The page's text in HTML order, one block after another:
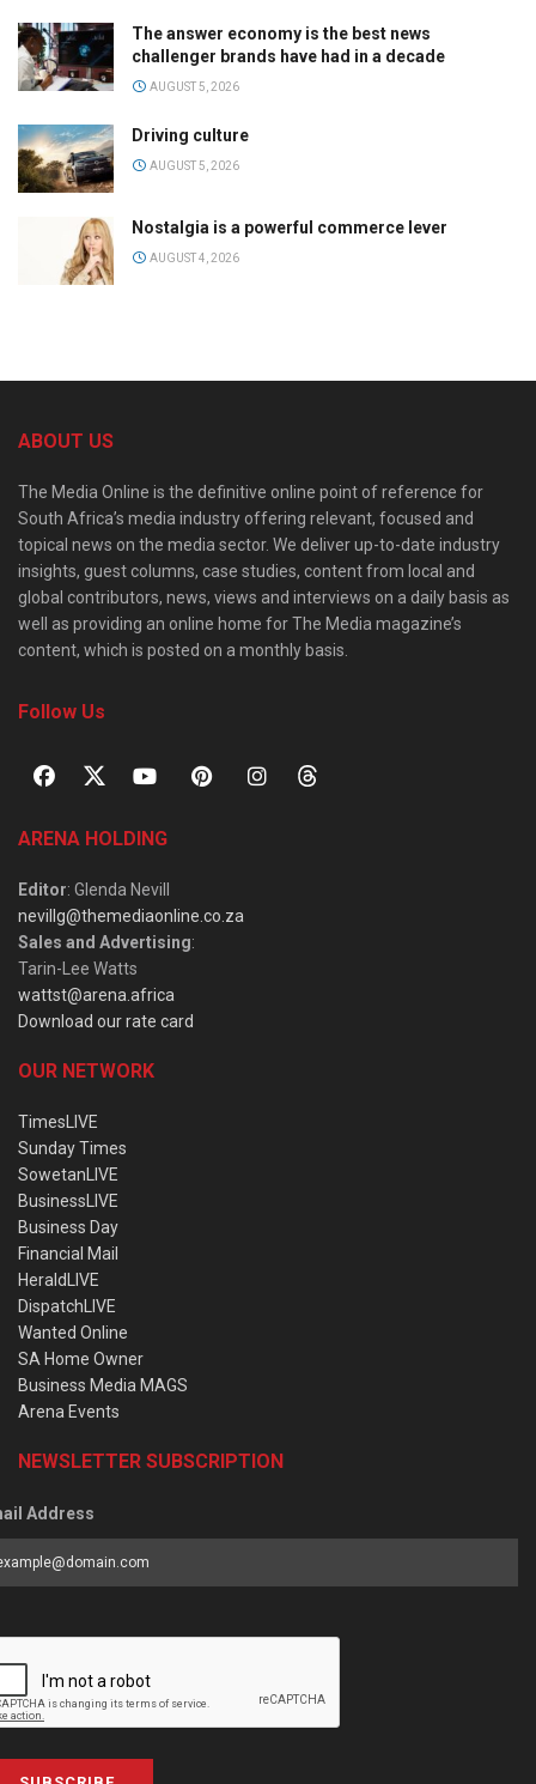
The answer economy is the best news
challenger brands have had in a decade
AUGUST 5, 2026
Driving culture
AUGUST 5, 2026
Nostalgia is a powerful commerce lever
AUGUST 4, 2026
ABOUT US
The Media Online is the definitive online point of reference for
South Africa’s media industry offering relevant, focused and
topical news on the media sector. We deliver up-to-date industry
insights, guest columns, case studies, content from local and
global contributors, news, views and interviews on a daily basis as
well as providing an online home for The Media magazine’s
content, which is posted on a monthly basis.
Follow Us
ARENA HOLDING
Editor: Glenda Nevill
nevillg@themediaonline.co.za
Sales and Advertising:
Tarin-Lee Watts
wattst@arena.africa
Download our rate card
OUR NETWORK
TimesLIVE
Sunday Times
SowetanLIVE
BusinessLIVE
Business Day
Financial Mail
HeraldLIVE
DispatchLIVE
Wanted Online
SA Home Owner
Business Media MAGS
Arena Events
NEWSLETTER SUBSCRIPTION
Address